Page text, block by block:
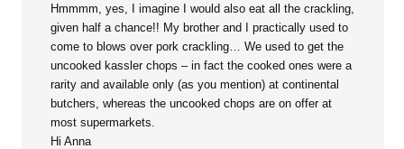
Hmmmm, yes, I imagine I would also eat all the crackling,
given half a chance!! My brother and I practically used to
come to blows over pork crackling… We used to get the
uncooked kassler chops – in fact the cooked ones were a
rarity and available only (as you mention) at continental
butchers, whereas the uncooked chops are on offer at
most supermarkets.
Hi Anna